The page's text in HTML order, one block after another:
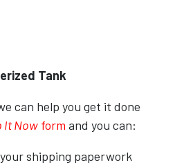
Tank
can help you get it done
It Now form and you can:
shipping paperwork